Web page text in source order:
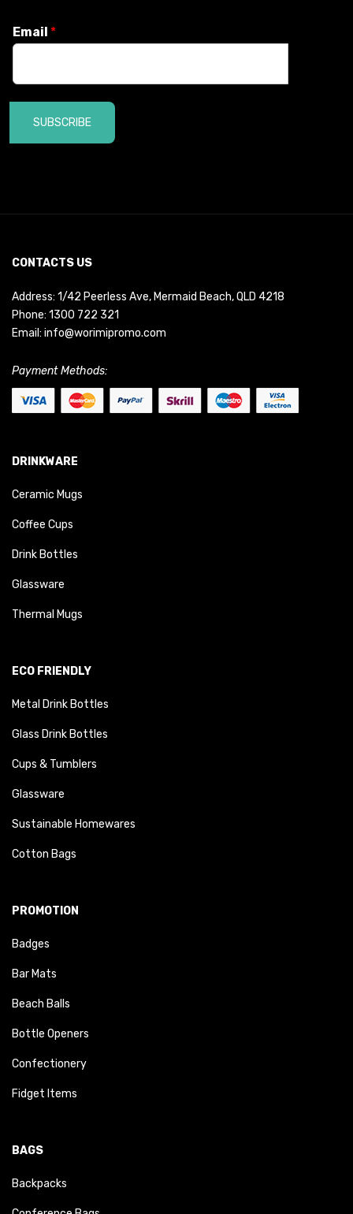
Email *
SUBSCRIBE
CONTACTS US
Address: 1/42 Peerless Ave, Mermaid Beach, QLD 4218
Phone: 1300 722 321
Email: info@worimipromo.com
Payment Methods:
DRINKWARE
Ceramic Mugs
Coffee Cups
Drink Bottles
Glassware
Thermal Mugs
ECO FRIENDLY
Metal Drink Bottles
Glass Drink Bottles
Cups & Tumblers
Glassware
Sustainable Homewares
Cotton Bags
PROMOTION
Badges
Bar Mats
Beach Balls
Bottle Openers
Confectionery
Fidget Items
BAGS
Backpacks